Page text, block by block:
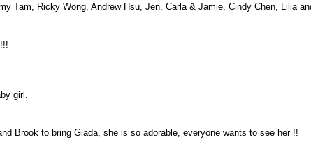
Tam, Ricky Wong, Andrew Hsu, Jen, Carla & Jamie, Cindy Chen, Lilia
girl.
Brook to bring Giada, she is so adorable, everyone wants to see her !!